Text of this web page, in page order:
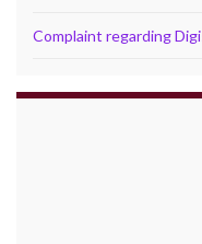
Complaint regarding